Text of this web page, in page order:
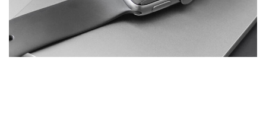
Basics Project
DEVELOPMENT